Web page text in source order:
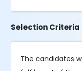
Selection Criteria
The candidates